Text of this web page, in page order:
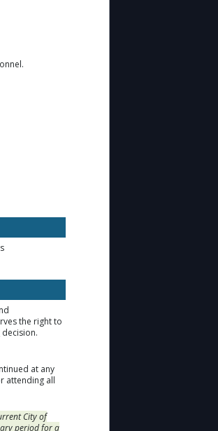
the right to
at any
attending all
City of
period for a